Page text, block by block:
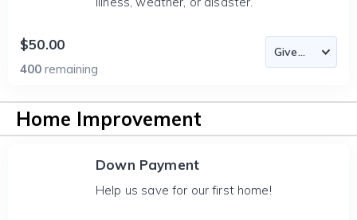
$50.00
400 remaining
Home Improvement
Down Payment
Help us save for our first home!